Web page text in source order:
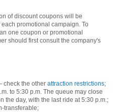
of discount coupons will be
promotional campaign. To
one coupon or promotional
should first consult the company's
check the other attraction restrictions;
to 5:30 p.m. The queue may close
the day, with the last ride at 5:30 p.m.;
transferable;